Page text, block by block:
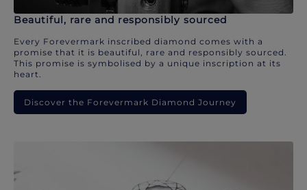
Beautiful, rare and responsibly sourced
Every Forevermark inscribed diamond comes with a
promise that it is beautiful, rare and responsibly sourced.
This promise is symbolised by a unique inscription at its
heart.
Discover the Forevermark Diamond Journey